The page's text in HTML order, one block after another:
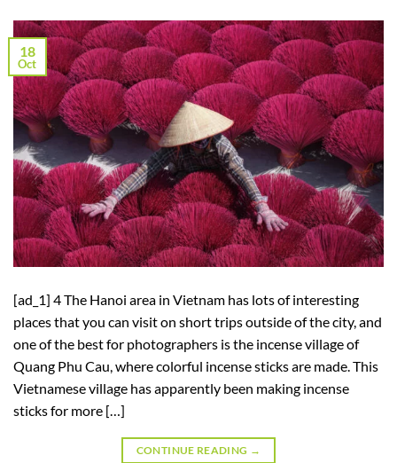
18
Oct
[ad_1] 4 The Hanoi area in Vietnam has lots of interesting
places that you can visit on short trips outside of the city, and
one of the best for photographers is the incense village of
Quang Phu Cau, where colorful incense sticks are made. This
Vietnamese village has apparently been making incense
sticks for more […]
CONTINUE READING →